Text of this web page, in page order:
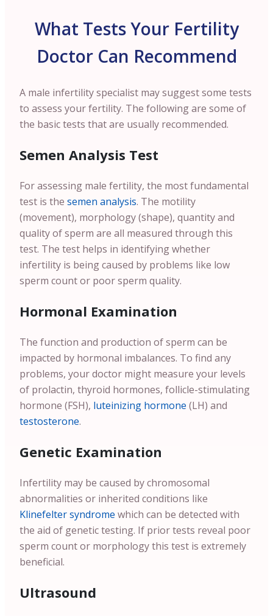
What Tests Your Fertility
Doctor Can Recommend
A male infertility specialist may suggest some tests
to assess your fertility. The following are some of
the basic tests that are usually recommended.
Semen Analysis Test
For assessing male fertility, the most fundamental
test is the semen analysis. The motility
(movement), morphology (shape), quantity and
quality of sperm are all measured through this
test. The test helps in identifying whether
infertility is being caused by problems like low
sperm count or poor sperm quality.
Hormonal Examination
The function and production of sperm can be
impacted by hormonal imbalances. To find any
problems, your doctor might measure your levels
of prolactin, thyroid hormones, follicle-stimulating
hormone (FSH), luteinizing hormone (LH) and
testosterone.
Genetic Examination
Infertility may be caused by chromosomal
abnormalities or inherited conditions like
Klinefelter syndrome which can be detected with
the aid of genetic testing. If prior tests reveal poor
sperm count or morphology this test is extremely
beneficial.
Ultrasound